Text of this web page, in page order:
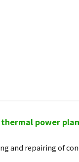
power
and repairing of